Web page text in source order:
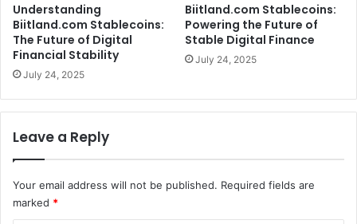
Understanding
Biitland.com Stablecoins:
The Future of Digital
Financial Stability
July 24, 2025
Biitland.com Stablecoins:
Powering the Future of
Stable Digital Finance
July 24, 2025
Leave a Reply
Your email address will not be published. Required fields are
marked *